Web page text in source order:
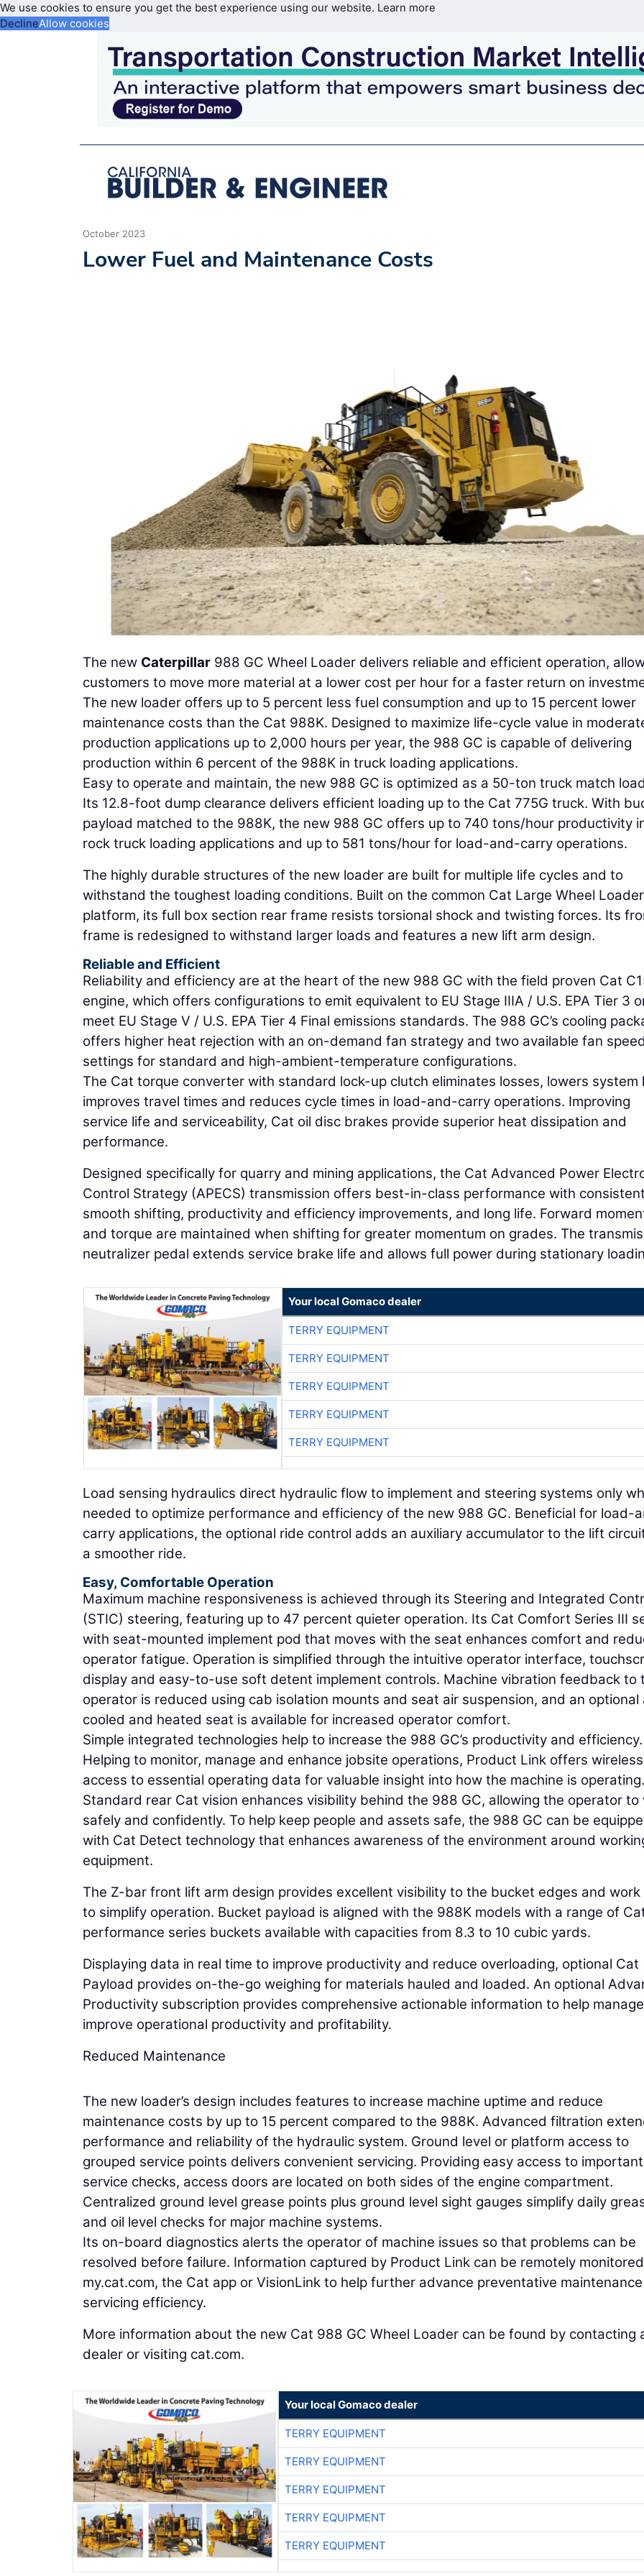
We use cookies to ensure you get the best experience using our website. Learn more
DeclineAllow cookies
October 2023
Lower Fuel and Maintenance Costs
The new Caterpillar 988 GC Wheel Loader delivers reliable and efficient operation,
customers to move more material at a lower cost per hour for a faster return on
The new loader offers up to 5 percent less fuel consumption and up to 15 percent lower
maintenance costs than the Cat 988K. Designed to maximize life-cycle value in
production applications up to 2,000 hours per year, the 988 GC is capable of delivering
production within 6 percent of the 988K in truck loading applications.
Easy to operate and maintain, the new 988 GC is optimized as a 50-ton truck match
Its 12.8-foot dump clearance delivers efficient loading up to the Cat 775G truck. With
payload matched to the 988K, the new 988 GC offers up to 740 tons/hour productivity
rock truck loading applications and up to 581 tons/hour for load-and-carry operations.
The highly durable structures of the new loader are built for multiple life cycles and to
withstand the toughest loading conditions. Built on the common Cat Large Wheel Loader
platform, its full box section rear frame resists torsional shock and twisting forces. Its
frame is redesigned to withstand larger loads and features a new lift arm design.
Reliable and Efficient
Reliability and efficiency are at the heart of the new 988 GC with the field proven Cat
engine, which offers configurations to emit equivalent to EU Stage IIIA / U.S. EPA Tier 3
meet EU Stage V / U.S. EPA Tier 4 Final emissions standards. The 988 GC’s cooling
offers higher heat rejection with an on-demand fan strategy and two available fan speed
settings for standard and high-ambient-temperature configurations.
The Cat torque converter with standard lock-up clutch eliminates losses, lowers system
improves travel times and reduces cycle times in load-and-carry operations. Improving
service life and serviceability, Cat oil disc brakes provide superior heat dissipation and
performance.
Designed specifically for quarry and mining applications, the Cat Advanced Power
Control Strategy (APECS) transmission offers best-in-class performance with
smooth shifting, productivity and efficiency improvements, and long life. Forward
and torque are maintained when shifting for greater momentum on grades. The
neutralizer pedal extends service brake life and allows full power during stationary
Your local Gomaco dealer
TERRY EQUIPMENT
TERRY EQUIPMENT
TERRY EQUIPMENT
TERRY EQUIPMENT
TERRY EQUIPMENT
Load sensing hydraulics direct hydraulic flow to implement and steering systems only
needed to optimize performance and efficiency of the new 988 GC. Beneficial for load-
carry applications, the optional ride control adds an auxiliary accumulator to the lift
a smoother ride.
Easy, Comfortable Operation
Maximum machine responsiveness is achieved through its Steering and Integrated
(STIC) steering, featuring up to 47 percent quieter operation. Its Cat Comfort Series III
with seat-mounted implement pod that moves with the seat enhances comfort and
operator fatigue. Operation is simplified through the intuitive operator interface,
display and easy-to-use soft detent implement controls. Machine vibration feedback to
operator is reduced using cab isolation mounts and seat air suspension, and an optional
cooled and heated seat is available for increased operator comfort.
Simple integrated technologies help to increase the 988 GC’s productivity and efficiency.
Helping to monitor, manage and enhance jobsite operations, Product Link offers wireless
access to essential operating data for valuable insight into how the machine is operating.
Standard rear Cat vision enhances visibility behind the 988 GC, allowing the operator to
safely and confidently. To help keep people and assets safe, the 988 GC can be
with Cat Detect technology that enhances awareness of the environment around
equipment.
The Z-bar front lift arm design provides excellent visibility to the bucket edges and work
to simplify operation. Bucket payload is aligned with the 988K models with a range of
performance series buckets available with capacities from 8.3 to 10 cubic yards.
Displaying data in real time to improve productivity and reduce overloading, optional Cat
Payload provides on-the-go weighing for materials hauled and loaded. An optional
Productivity subscription provides comprehensive actionable information to help
improve operational productivity and profitability.
Reduced Maintenance
The new loader’s design includes features to increase machine uptime and reduce
maintenance costs by up to 15 percent compared to the 988K. Advanced filtration
performance and reliability of the hydraulic system. Ground level or platform access to
grouped service points delivers convenient servicing. Providing easy access to
service checks, access doors are located on both sides of the engine compartment.
Centralized ground level grease points plus ground level sight gauges simplify daily
and oil level checks for major machine systems.
Its on-board diagnostics alerts the operator of machine issues so that problems can be
resolved before failure. Information captured by Product Link can be remotely
my.cat.com, the Cat app or VisionLink to help further advance preventative
servicing efficiency.
More information about the new Cat 988 GC Wheel Loader can be found by contacting
dealer or visiting cat.com.
Your local Gomaco dealer
TERRY EQUIPMENT
TERRY EQUIPMENT
TERRY EQUIPMENT
TERRY EQUIPMENT
TERRY EQUIPMENT